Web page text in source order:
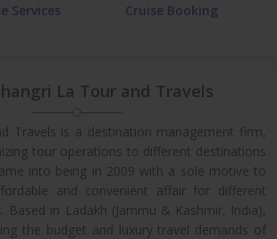
Services Cruise Booking
La Tour and Travels
Travels is a destination management firm,
tour operations to different destinations
into being in 2009 with a sole motive to
and convenient affair for different
Based in Ladakh (Jammu & Kashmir, India),
the budget and luxury travel demands of